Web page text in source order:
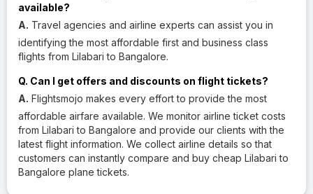
available?
A. Travel agencies and airline experts can assist you in
identifying the most affordable first and business class
flights from Lilabari to Bangalore.
Q. Can I get offers and discounts on flight tickets?
A. Flightsmojo makes every effort to provide the most
affordable airfare available. We monitor airline ticket costs
from Lilabari to Bangalore and provide our clients with the
latest flight information. We collect airline details so that
customers can instantly compare and buy cheap Lilabari to
Bangalore plane tickets.